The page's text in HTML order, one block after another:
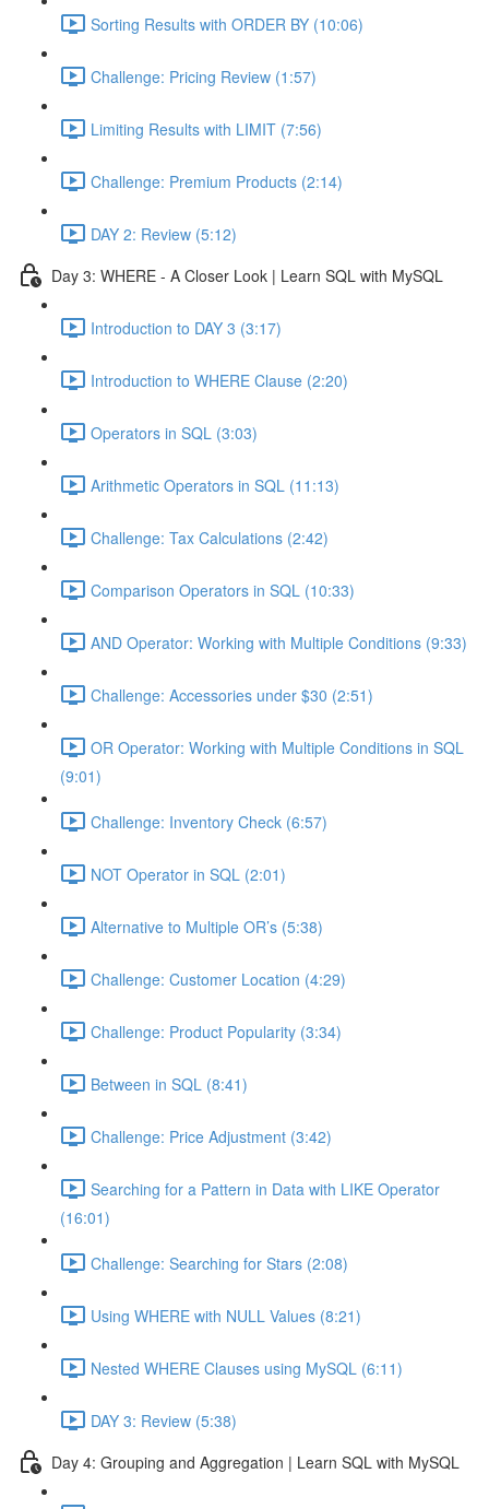
Sorting Results with ORDER BY (10:06)
Challenge: Pricing Review (1:57)
Limiting Results with LIMIT (7:56)
Challenge: Premium Products (2:14)
DAY 2: Review (5:12)
Day 3: WHERE - A Closer Look | Learn SQL with MySQL
Introduction to DAY 3 (3:17)
Introduction to WHERE Clause (2:20)
Operators in SQL (3:03)
Arithmetic Operators in SQL (11:13)
Challenge: Tax Calculations (2:42)
Comparison Operators in SQL (10:33)
AND Operator: Working with Multiple Conditions (9:33)
Challenge: Accessories under $30 (2:51)
OR Operator: Working with Multiple Conditions in SQL
(9:01)
Challenge: Inventory Check (6:57)
NOT Operator in SQL (2:01)
Alternative to Multiple OR’s (5:38)
Challenge: Customer Location (4:29)
Challenge: Product Popularity (3:34)
Between in SQL (8:41)
Challenge: Price Adjustment (3:42)
Searching for a Pattern in Data with LIKE Operator
(16:01)
Challenge: Searching for Stars (2:08)
Using WHERE with NULL Values (8:21)
Nested WHERE Clauses using MySQL (6:11)
DAY 3: Review (5:38)
Day 4: Grouping and Aggregation | Learn SQL with MySQL